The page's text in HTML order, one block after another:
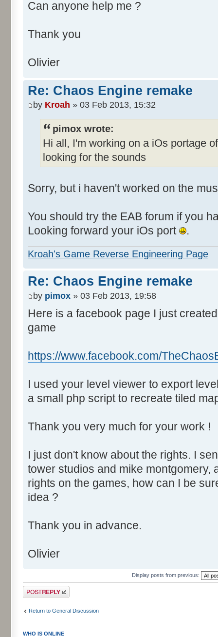
Can anyone help me ?
Thank you
Olivier
Re: Chaos Engine remake
by Kroah » 03 Feb 2013, 15:32
pimox wrote:
Hi all, I'm working on a iOs portage
looking for the sounds
Sorry, but i haven't worked on the
You should try the EAB forum if you
Looking forward your iOs port
.
Kroah's Game Reverse Engineering Page
Re: Chaos Engine remake
by pimox » 03 Feb 2013, 19:58
Here is a facebook page I just
game
https://www.facebook.com/
I used your level viewer to export
a small php script to recreate tiled
Thank you very much for your work !
I just don't know about the rights. I
tower studios and mike montgomery,
rights on the games, how can I be
idea ?
Thank you in advance.
Olivier
Display posts from previous:
Post a reply
Return to General Discussion
WHO IS ONLINE